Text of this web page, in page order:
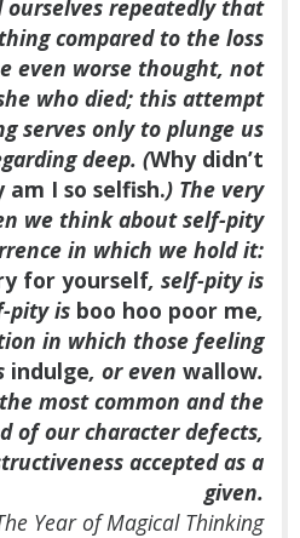
repeatedly that
compared to the loss
even worse thought, not
who died; this attempt
serves only to plunge us
deep. (Why didn’t
I so selfish.) The very
we think about self-pity
in which we hold it:
for yourself, self-pity is
pity is boo hoo poor me,
in which those feeling
indulge, or even wallow.
most common and the
of our character defects,
accepted as a
given.
Year of Magical Thinking